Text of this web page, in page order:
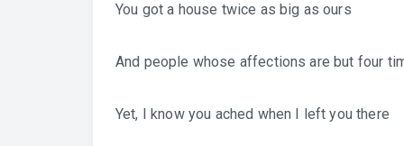
You got a house twice as big as ours
And people whose affections are but four
Yet, I know you ached when I left you there